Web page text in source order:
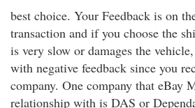
best choice. Your Feedback is on
transaction and if you choose the
is very slow or damages the
with negative feedback since you
company. One company that eBay
relationship with is DAS or